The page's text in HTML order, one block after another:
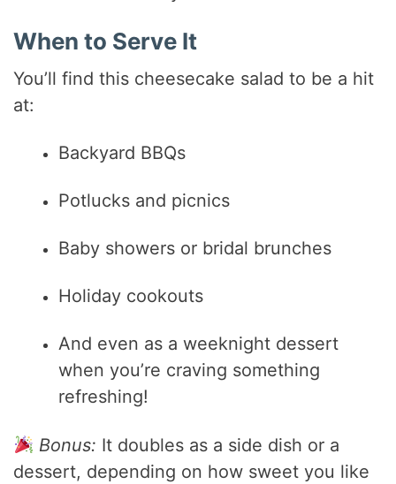
When to Serve It
You’ll find this cheesecake salad to be a hit
at:
Backyard BBQs
Potlucks and picnics
Baby showers or bridal brunches
Holiday cookouts
And even as a weeknight dessert
when you’re craving something
refreshing!
Bonus: It doubles as a side dish or a
dessert, depending on how sweet you like